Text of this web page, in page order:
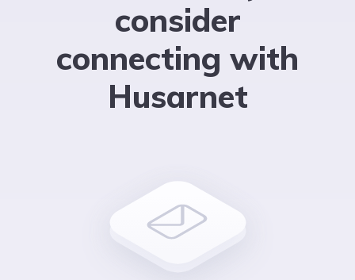
consider
connecting with
Husarnet